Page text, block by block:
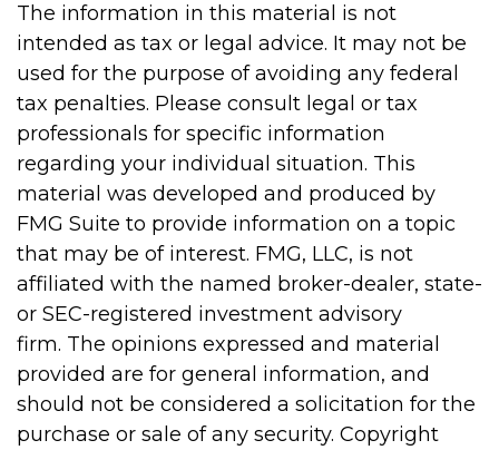
The information in this material is not
intended as tax or legal advice. It may not be
used for the purpose of avoiding any federal
tax penalties. Please consult legal or tax
professionals for specific information
regarding your individual situation. This
material was developed and produced by
FMG Suite to provide information on a topic
that may be of interest. FMG, LLC, is not
affiliated with the named broker-dealer, state-
or SEC-registered investment advisory
firm. The opinions expressed and material
provided are for general information, and
should not be considered a solicitation for the
purchase or sale of any security. Copyright